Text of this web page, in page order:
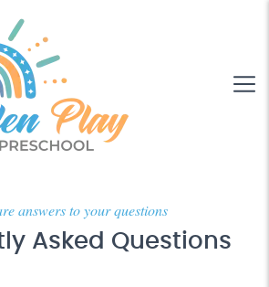
answers to your questions
Asked Questions